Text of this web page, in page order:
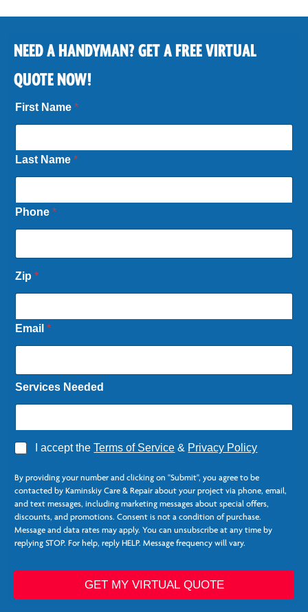
NEED A HANDYMAN? GET A FREE VIRTUAL
QUOTE NOW!
First Name*
Last Name*
Phone*
Zip*
Email*
Services Needed
A
r
e
*
I accept theTerms of Service & Privacy Policy
By providing your number and clicking on "Submit", you agree to be
contacted by Kaminskiy Care & Repair about your project via phone, email,
and text messages, including marketing messages about special offers,
discounts, and promotions. Consent is not a condition of purchase.
Message and data rates may apply. You can unsubscribe at any time by
replying STOP. For help, reply HELP. Message frequency will vary.
GET MY VIRTUAL QUOTE